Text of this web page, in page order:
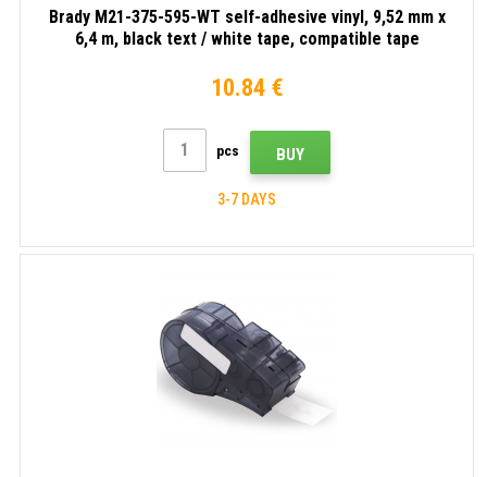
Brady M21-375-595-WT self-adhesive vinyl, 9,52 mm x
6,4 m, black text / white tape, compatible tape
10.84 €
pcs BUY
3-7 DAYS